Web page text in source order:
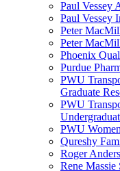
Paul Vessey
Paul Vessey
Peter
Peter
Phoenix
Purdue
PWU
Graduate
PWU
PWU
Qureshy
Roger
Rene Massie